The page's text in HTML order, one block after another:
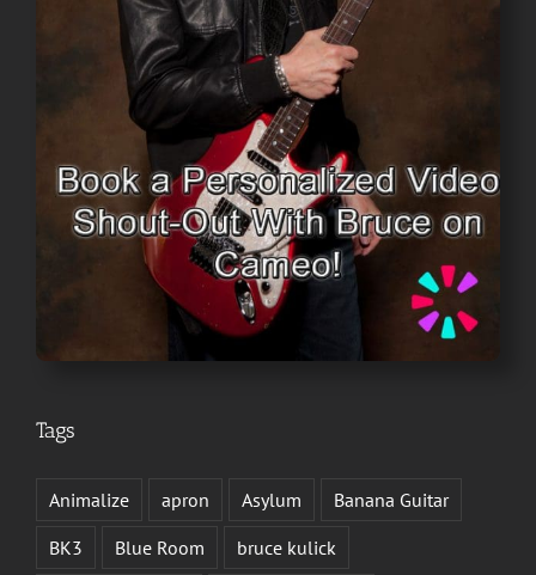
Tags
Animalize apron Asylum
Banana Guitar
BK3
Blue Room
bruce kulick